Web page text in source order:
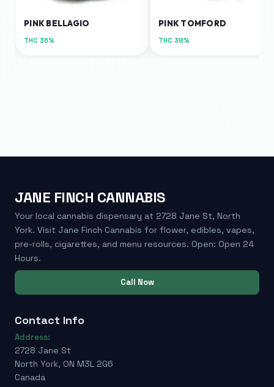
PINK BELLAGIO
THC 36%
PINK TOMFORD
THC 38%
JANE FINCH CANNABIS
Your local cannabis dispensary at 2728 Jane St, North
York. Visit Jane Finch Cannabis for flower, edibles, vapes,
pre-rolls, cigarettes, and menu resources. Open: Open 24
Hours.
Call Now
Contact Info
Address:
2728 Jane St
North York, ON M3L 2G6
Canada